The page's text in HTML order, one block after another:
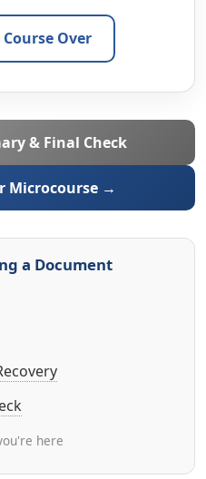
Over
& Final Check
Microcourse →
a Document
here